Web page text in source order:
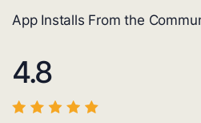
App Installs From the
4.8